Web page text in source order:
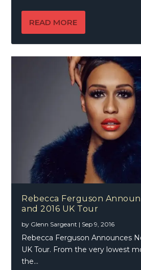
READ MORE
Rebecca Ferguson
and 2016 UK Tour
by Glenn Sargeant | Sep 9, 2016
Rebecca Ferguson Announces
UK Tour. From the very lowest
the...